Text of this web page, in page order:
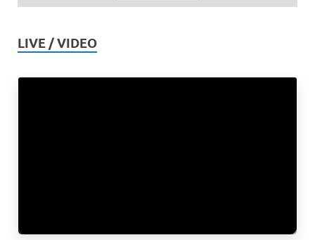
LIVE / VIDEO